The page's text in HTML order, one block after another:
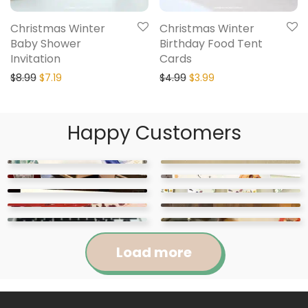
Christmas Winter
Baby Shower
Invitation
$8.99 $7.19
Christmas Winter
Birthday Food Tent
Cards
$4.99 $3.99
Happy Customers
Load more